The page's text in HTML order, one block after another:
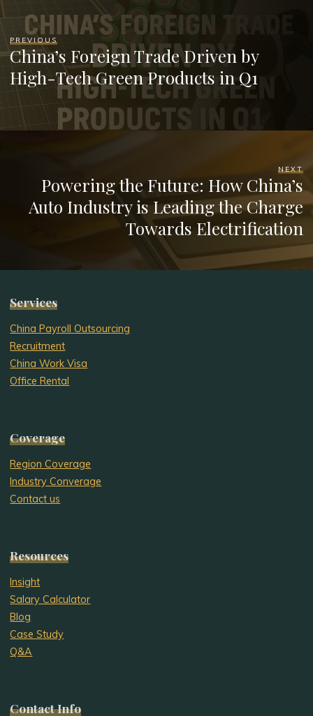
PREVIOUS
China’s Foreign Trade Driven by
High-Tech Green Products in Q1
NEXT
Powering the Future: How China’s
Auto Industry is Leading the Charge
Towards Electrification
Services
China Payroll Outsourcing
Recruitment
China Work Visa
Office Rental
Coverage
Region Coverage
Industry Converage
Contact us
Resources
Insight
Salary Calculator
Blog
Case Study
Q&A
Contact Info